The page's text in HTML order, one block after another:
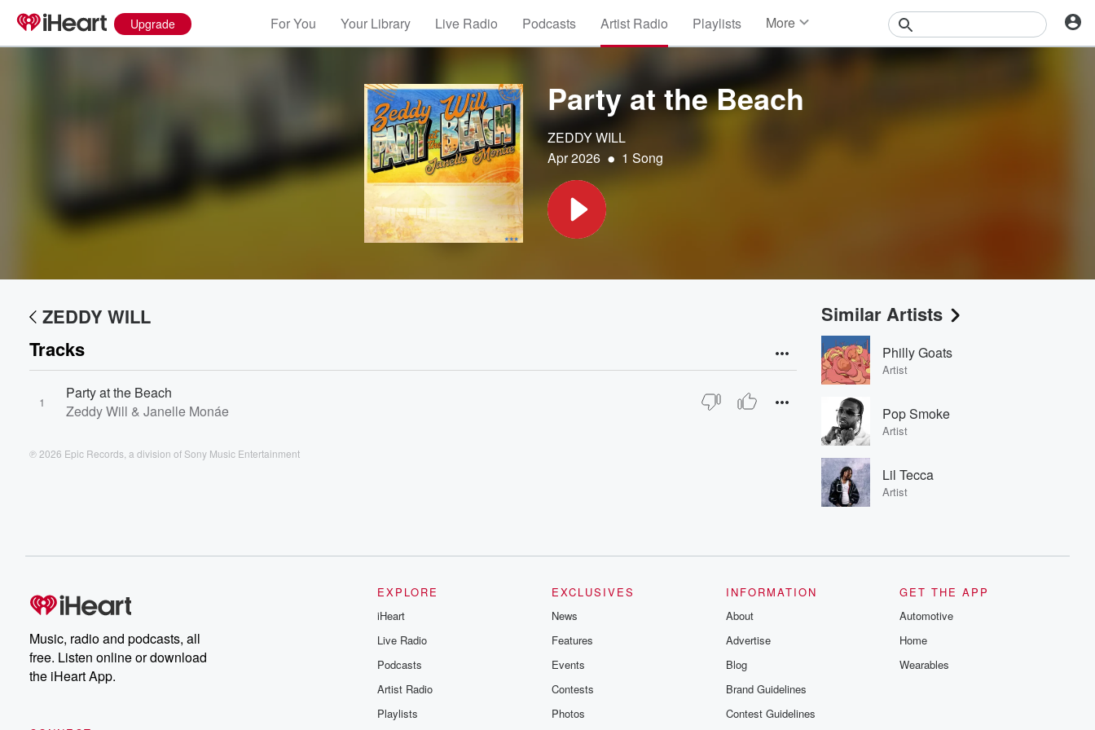
Upgrade For You Your Library Live Radio Podcasts Artist Radio Playlists More
Party at the Beach
ZEDDY WILL
Apr 2026 • 1 Song
ZEDDY WILL
Tracks
1
Party at the Beach
Zeddy Will & Janelle Monáe
℗ 2026 Epic Records, a division of Sony Music Entertainment
Similar Artists
Philly Goats
Artist
Pop Smoke
Artist
Lil Tecca
Artist
Music, radio and podcasts, all
free. Listen online or download
the iHeart App.
EXPLORE
iHeart
Live Radio
Podcasts
Artist Radio
Playlists
EXCLUSIVES
News
Features
Events
Contests
Photos
INFORMATION
About
Advertise
Blog
Brand Guidelines
Contest Guidelines
GET THE APP
Automotive
Home
Wearables
Volume